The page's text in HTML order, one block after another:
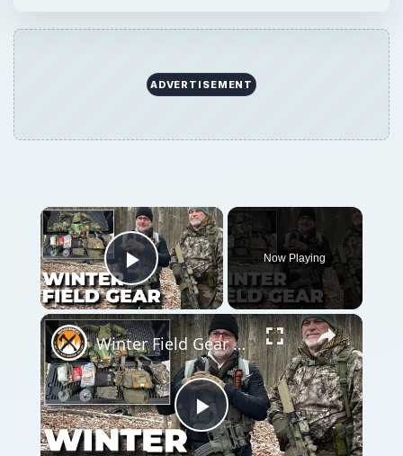
ADVERTISEMENT
Play Video
Now Playing
Play
Winter Field Gear & Training - Modern Minuteman Stump Talk